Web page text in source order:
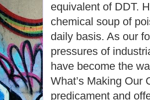
equivalent of DDT.
chemical soup of
daily basis. As our
pressures of
have become the
What’s Making Our
predicament and